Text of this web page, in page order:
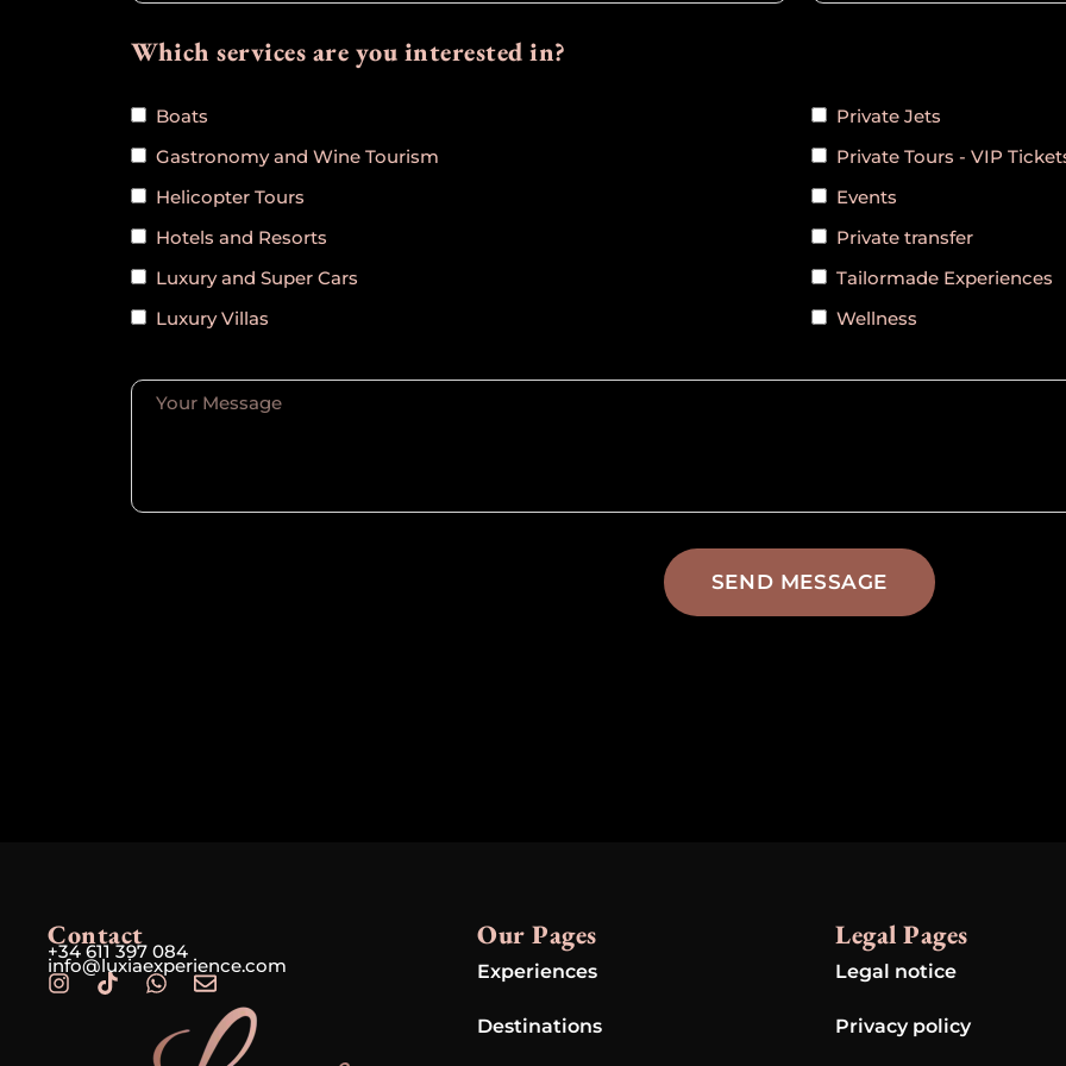
Which services are you interested in?
Boats
Gastronomy and Wine Tourism
Helicopter Tours
Hotels and Resorts
Luxury and Super Cars
Luxury Villas
Private Jets
Private Tours - VIP
Events
Private transfer
Tailormade Experiences
Wellness
SEND MESSAGE
Contact
+34 611 397 084
info@luxiaexperience.com
Our Pages
Experiences
Destinations
Legal Pages
Legal notice
Privacy policy